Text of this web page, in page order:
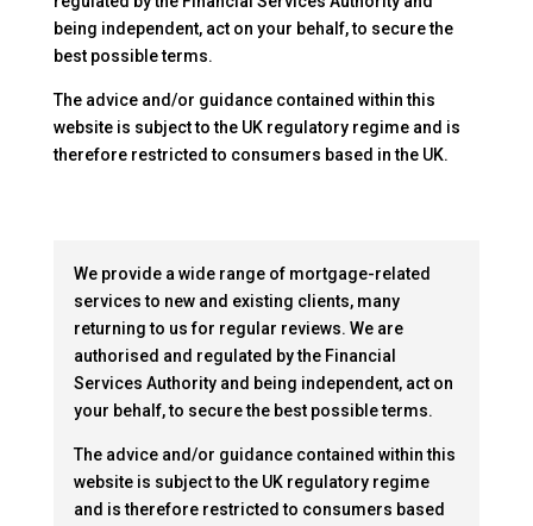
being independent, act on your behalf, to secure the
best possible terms.
The advice and/or guidance contained within this
website is subject to the UK regulatory regime and is
therefore restricted to consumers based in the UK.
We provide a wide range of mortgage-related
services to new and existing clients, many
returning to us for regular reviews. We are
authorised and regulated by the Financial
Services Authority and being independent, act on
your behalf, to secure the best possible terms.
The advice and/or guidance contained within this
website is subject to the UK regulatory regime
and is therefore restricted to consumers based